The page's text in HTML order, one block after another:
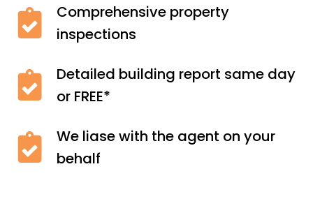
Comprehensive property
inspections
Detailed building report same day
or FREE*
We liase with the agent on your
behalf